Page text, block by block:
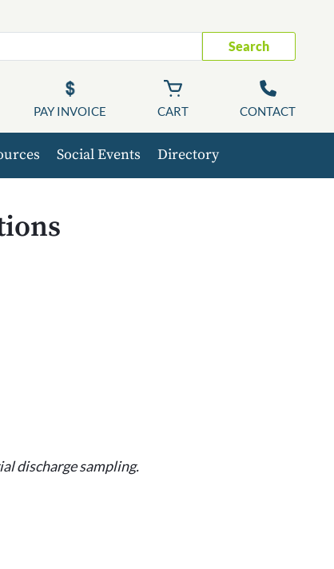
Search
PAY INVOICE CART CONTACT
Social Events Directory
discharge sampling.